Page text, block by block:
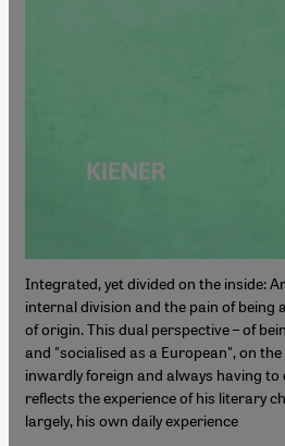
Integrated, yet divided on the inside:
internal division and the pain of being
of origin. This dual perspective – of
and "socialised as a European", on
inwardly foreign and always having to
reflects the experience of his literary
largely, his own daily experience